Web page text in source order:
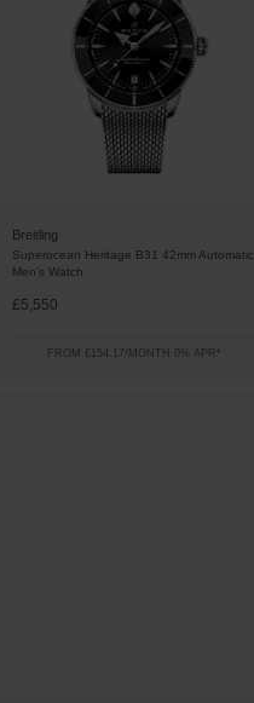
Breitling
Superocean Heritage B31 42mm Automatic
Men’s Watch
£5,550
FROM £154.17/MONTH 0% APR*